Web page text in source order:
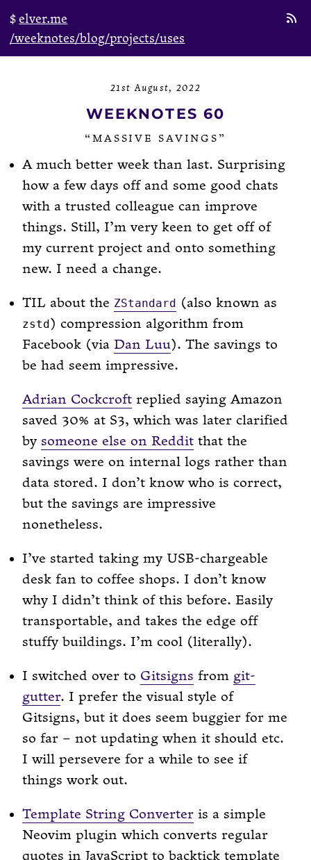
elver.me
/weeknotes/blog/projects/uses
WEEKNOTES 60
21st August, 2022
“MASSIVE SAVINGS”
A much better week than last. Surprising
how a few days off and some good chats
with a trusted colleague can improve
things. Still, I’m very keen to get off of
my current project and onto something
new. I need a change.
TIL about the ZStandard (also known as
zstd ) compression algorithm from
Facebook (via Dan Luu). The savings to
be had seem impressive.
Adrian Cockcroft replied saying Amazon
saved 30% at S3, which was later clarified
by someone else on Reddit that the
savings were on internal logs rather than
data stored. I don’t know who is correct,
but the savings are impressive
nonetheless.
I’ve started taking my USB-chargeable
desk fan to coffee shops. I don’t know
why I didn’t think of this before. Easily
transportable, and takes the edge off
stuffy buildings. I’m cool (literally).
I switched over to Gitsigns from git-
gutter. I prefer the visual style of
Gitsigns, but it does seem buggier for me
so far – not updating when it should etc.
I will persevere for a while to see if
things work out.
Template String Converter is a simple
Neovim plugin which converts regular
quotes in JavaScript to backtick template